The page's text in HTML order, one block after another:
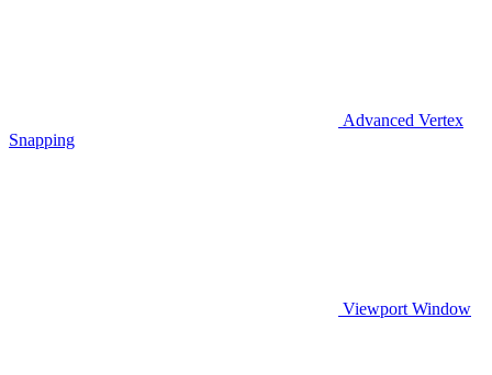
Advanced Vertex
Snapping
Viewport Window